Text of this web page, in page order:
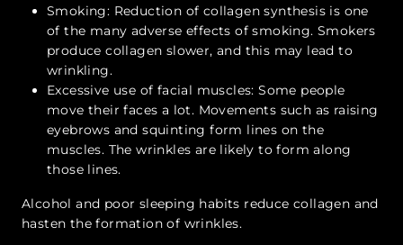
Smoking: Reduction of collagen synthesis is one
of the many adverse effects of smoking. Smokers
produce collagen slower, and this may lead to
wrinkling.
Excessive use of facial muscles: Some people
move their faces a lot. Movements such as raising
eyebrows and squinting form lines on the
muscles. The wrinkles are likely to form along
those lines.
Alcohol and poor sleeping habits reduce collagen and
hasten the formation of wrinkles.